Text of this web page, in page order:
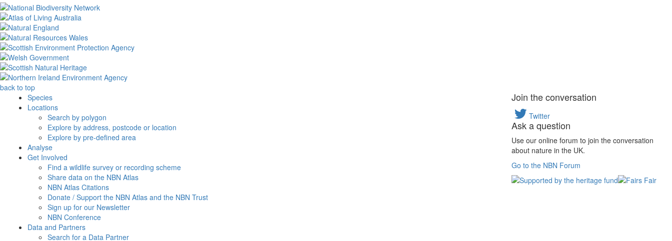
back to top
Species
Locations
Search by polygon
Explore by address, postcode or location
Explore by pre-defined area
Analyse
Get Involved
Find a wildlife survey or recording scheme
Share data on the NBN Atlas
NBN Atlas Citations
Donate / Support the NBN Atlas and the NBN Trust
Sign up for our Newsletter
NBN Conference
Data and Partners
Search for a Data Partner
Join the conversation
Twitter
Ask a question
Use our online forum to join the conversation
about nature in the UK.
Go to the NBN Forum